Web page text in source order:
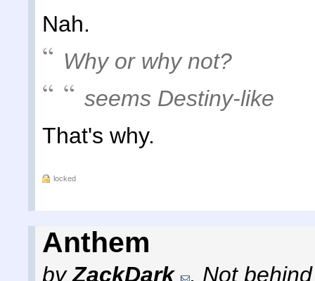
Nah.
Why or why not?
seems Destiny-like
That's why.
locked
Anthem
byZackDark , Not